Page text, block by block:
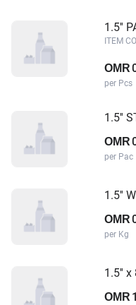
ITEM
OMR
per Pcs
1.5''
OMR
per Pac
1.5''
OMR
per Kg
1.5'' x
OMR